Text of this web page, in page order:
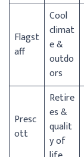
Flagst
aff
Cool
climat
e &
outdo
ors
Presc
ott
Retire
es &
qualit
y of